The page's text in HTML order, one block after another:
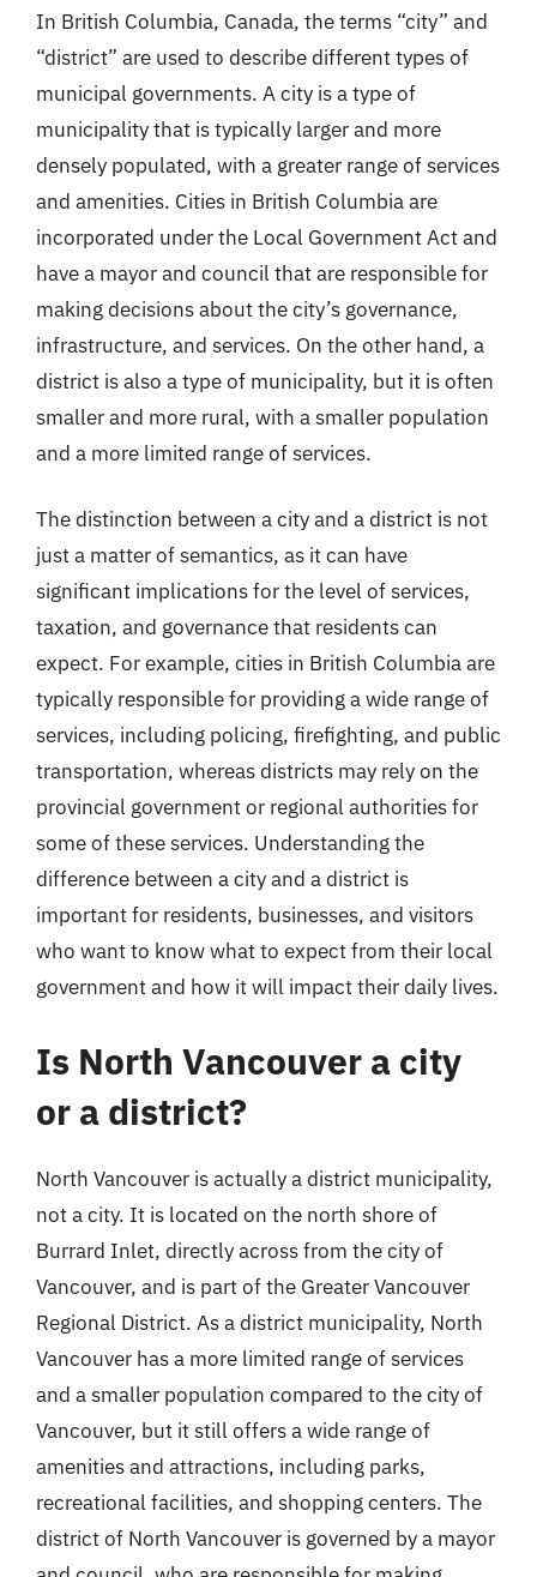
In British Columbia, Canada, the terms “city” and
“district” are used to describe different types of
municipal governments. A city is a type of
municipality that is typically larger and more
densely populated, with a greater range of services
and amenities. Cities in British Columbia are
incorporated under the Local Government Act and
have a mayor and council that are responsible for
making decisions about the city’s governance,
infrastructure, and services. On the other hand, a
district is also a type of municipality, but it is often
smaller and more rural, with a smaller population
and a more limited range of services.
The distinction between a city and a district is not
just a matter of semantics, as it can have
significant implications for the level of services,
taxation, and governance that residents can
expect. For example, cities in British Columbia are
typically responsible for providing a wide range of
services, including policing, firefighting, and public
transportation, whereas districts may rely on the
provincial government or regional authorities for
some of these services. Understanding the
difference between a city and a district is
important for residents, businesses, and visitors
who want to know what to expect from their local
government and how it will impact their daily lives.
Is North Vancouver a city
or a district?
North Vancouver is actually a district municipality,
not a city. It is located on the north shore of
Burrard Inlet, directly across from the city of
Vancouver, and is part of the Greater Vancouver
Regional District. As a district municipality, North
Vancouver has a more limited range of services
and a smaller population compared to the city of
Vancouver, but it still offers a wide range of
amenities and attractions, including parks,
recreational facilities, and shopping centers. The
district of North Vancouver is governed by a mayor